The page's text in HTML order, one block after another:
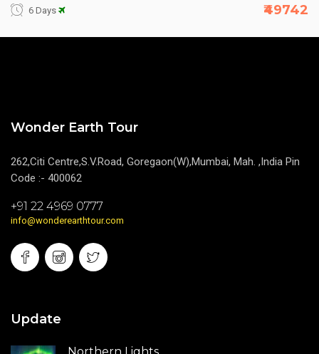
6 Days ₹49742
Wonder Earth Tour
262,Citi Centre,S.V.Road, Goregaon(W),Mumbai, Mah. ,India Pin
Code :- 400062
+91 22 4969 0777
info@wonderearthtour.com
Update